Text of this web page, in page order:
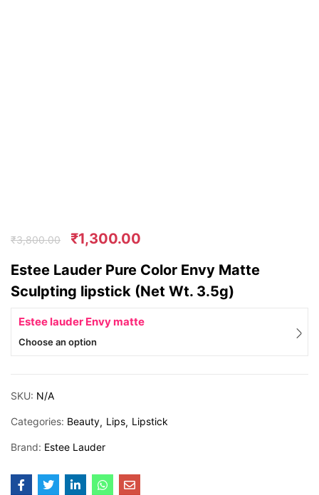
₹3,800.00 ₹1,300.00
Estee Lauder Pure Color Envy Matte
Sculpting lipstick (Net Wt. 3.5g)
Estee lauder Envy matte
Choose an option
SKU: N/A
Categories: Beauty Lips Lipstick
Brand: Estee Lauder